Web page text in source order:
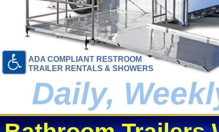
Daily,
ADA COMPLIANT RESTROOM
TRAILER RENTALS & SHOWERS